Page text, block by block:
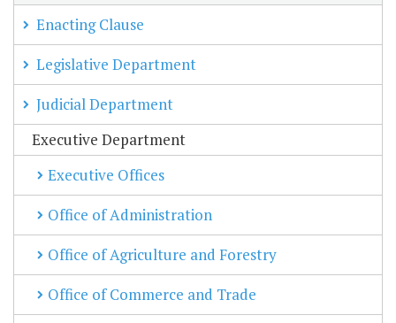
Enacting Clause
Legislative Department
Judicial Department
Executive Department
Executive Offices
Office of Administration
Office of Agriculture and Forestry
Office of Commerce and Trade